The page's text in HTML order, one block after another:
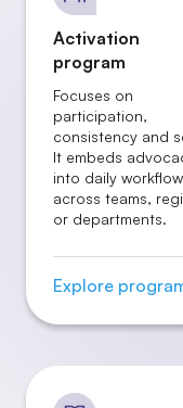
Activation
program
Focuses on
participation,
consistency and
It embeds
into daily
across teams,
or departments.
Explore